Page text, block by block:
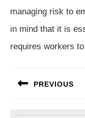
managing risk to
in mind that it is
requires workers
navigation
PREVIOUS